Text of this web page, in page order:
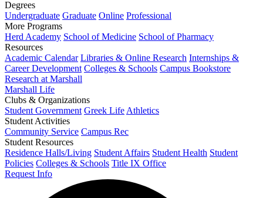
Degrees
Undergraduate Graduate Online Professional
More Programs
Herd Academy School of Medicine School of Pharmacy
Resources
Academic Calendar Libraries & Online Research Internships &
Career Development Colleges & Schools Campus Bookstore
Research at Marshall
Marshall Life
Clubs & Organizations
Student Government Greek Life Athletics
Student Activities
Community Service Campus Rec
Student Resources
Residence Halls/Living Student Affairs Student Health Student
Policies Colleges & Schools Title IX Office
Request Info